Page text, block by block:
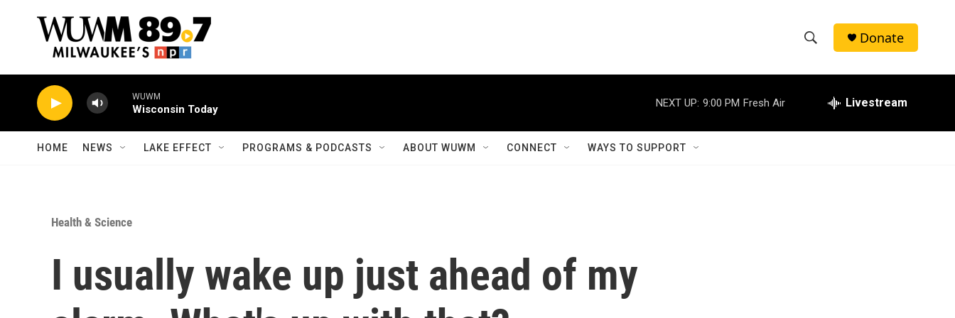
h
w
e
h
Donate
WUWM
Wisconsin Today
NEXT UP: 9:00 PM Fresh Air Livestream
HOME NEWS LAKE EFFECT PROGRAMS & PODCASTS ABOUT WUWM CONNECT WAYS TO SUPPORT
Health & Science
I usually wake up just ahead of my